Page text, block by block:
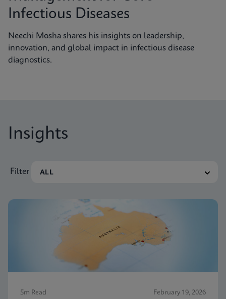
Infectious Diseases
Neechi Mosha shares his insights on leadership,
innovation, and global impact in infectious disease
diagnostics.
Insights
Filter
5m Read February 19, 2026